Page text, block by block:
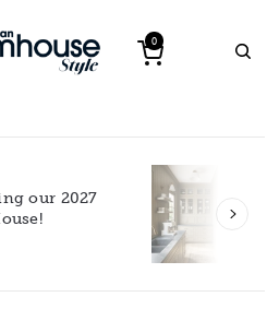
0
our 2027